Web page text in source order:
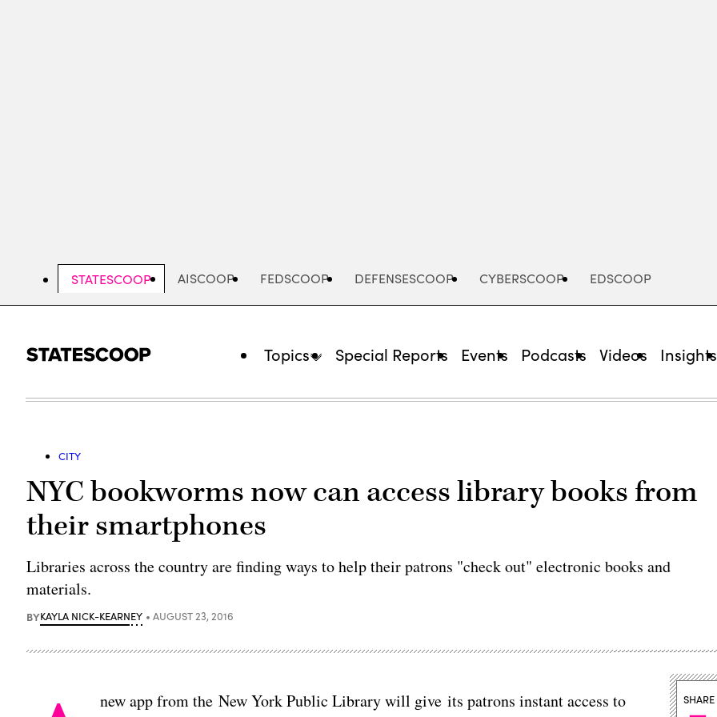
STATESCOOP AISCOOP FEDSCOOP DEFENSESCOOP CYBERSCOOP EDSCOOP
Topics Special Reports Events Podcasts Videos Insights
CITY
NYC bookworms now can access library books from
their smartphones
Libraries across the country are finding ways to help their patrons "check out" electronic books and
materials.
BYKAYLA NICK-KEARNEY AUGUST 23, 2016
new app from the New York Public Library will give its patrons instant access to
SHARE